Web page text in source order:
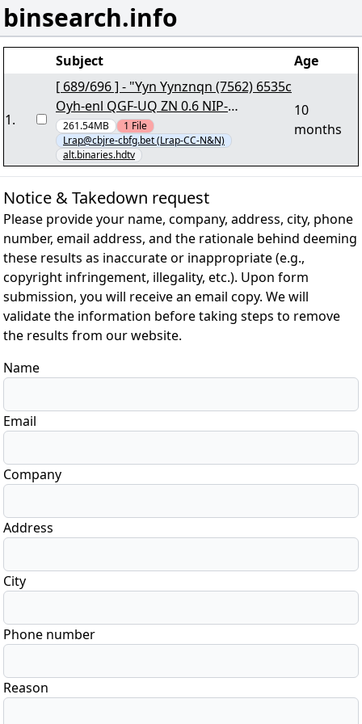
binsearch.info
Subject Age
1.
[ 689/696 ] - "Yyn Yynznqn (7562) 6535c
Oyh-enl QGF-UQ ZN 0.6 NIP-
RZYUQGRNZ.iby502+68.cne7" lRap
261.54MB 1 File
Lrap@cbjre-cbfg.bet (Lrap-CC-N&N)
alt.binaries.hdtv
10
months
Notice & Takedown request
Please provide your name, company, address, city, phone
number, email address, and the rationale behind deeming
these results as inaccurate or inappropriate (e.g.,
copyright infringement, illegality, etc.). Upon form
submission, you will receive an email copy. We will
validate the information before taking steps to remove
the results from our website.
Name
Email
Company
Address
City
Phone number
Reason